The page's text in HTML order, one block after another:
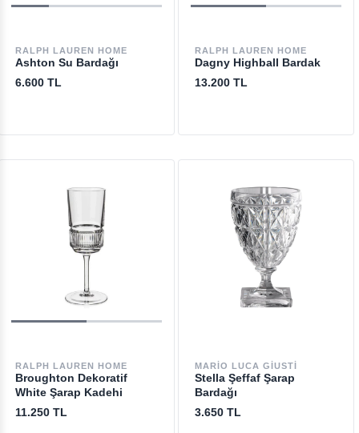
RALPH LAUREN HOME
Ashton Su Bardağı
6.600 TL
RALPH LAUREN HOME
Dagny Highball Bardak
13.200 TL
RALPH LAUREN HOME
Broughton Dekoratif
White Şarap Kadehi
11.250 TL
MARIO LUCA GIUSTI
Stella Şeffaf Şarap
Bardağı
3.650 TL